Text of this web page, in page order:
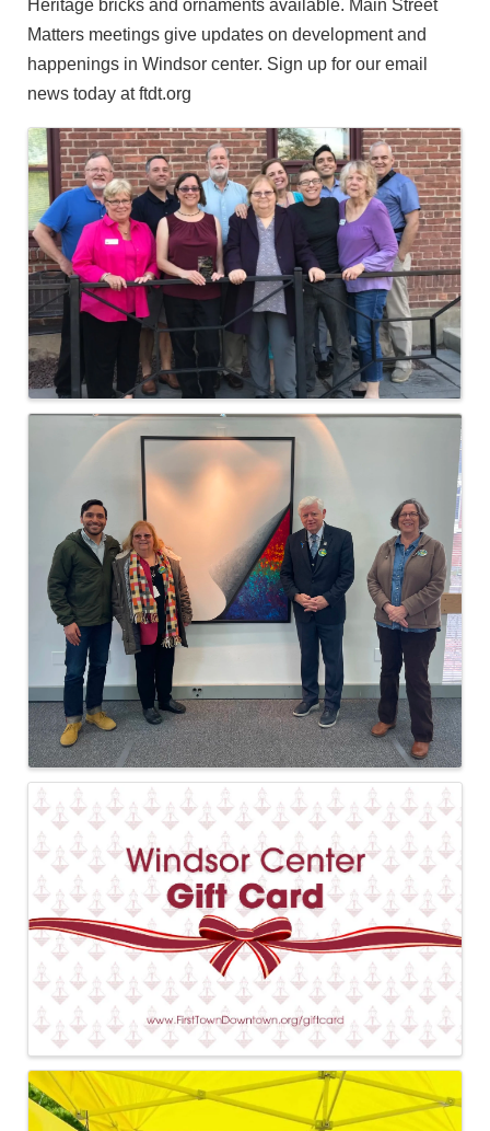
Heritage bricks and ornaments available. Main Street
Matters meetings give updates on development and
happenings in Windsor center. Sign up for our email
news today at ftdt.org
Images